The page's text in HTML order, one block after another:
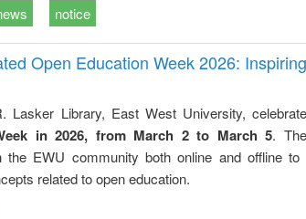
notice
Open Education Week 2026: Inspiring
Lasker Library, East West University,
in 2026, from March 2 to March 5.
the EWU community both online and offline to
related to open education.